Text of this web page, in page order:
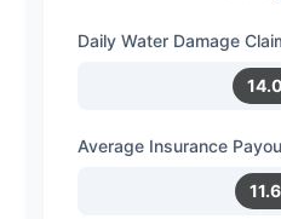
Daily Water Damage
Average Insurance